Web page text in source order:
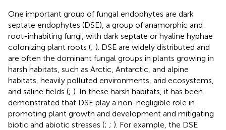
One important group of fungal endophytes are dark
septate endophytes (DSE), a group of anamorphic and
root-inhabiting fungi, with dark septate or hyaline hyphae
colonizing plant roots (; ). DSE are widely distributed and
are often the dominant fungal groups in plants growing in
harsh habitats, such as Arctic, Antarctic, and alpine
habitats, heavily polluted environments, arid ecosystems,
and saline fields (; ). In these harsh habitats, it has been
demonstrated that DSE play a non-negligible role in
promoting plant growth and development and mitigating
biotic and abiotic stresses (; ; ). For example, the DSE